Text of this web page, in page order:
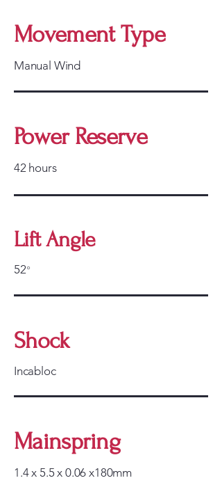
Movement Type
Manual Wind
Power Reserve
42 hours
Lift Angle
52°
Shock
Incabloc
Mainspring
1.4 x 5.5 x 0.06 x180mm